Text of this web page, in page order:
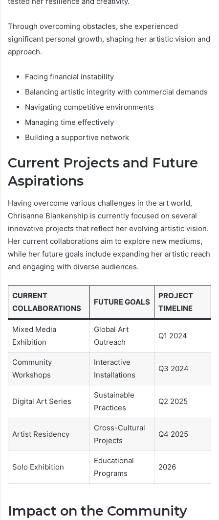
Through overcoming obstacles, she experienced
significant personal growth, shaping her artistic vision and
approach.
Facing financial instability
Balancing artistic integrity with commercial demands
Navigating competitive environments
Managing time effectively
Building a supportive network
Current Projects and Future
Aspirations
Having overcome various challenges in the art world,
Chrisanne Blankenship is currently focused on several
innovative projects that reflect her evolving artistic vision.
Her current collaborations aim to explore new mediums,
while her future goals include expanding her artistic reach
and engaging with diverse audiences.
CURRENT
COLLABORATIONS
FUTURE GOALS
PROJECT
TIMELINE
Mixed Media
Exhibition
Global Art
Outreach
Q1 2024
Community
Workshops
Interactive
Installations
Q3 2024
Digital Art Series
Sustainable
Practices
Q2 2025
Artist Residency
Cross-Cultural
Projects
Q4 2025
Solo Exhibition
Educational
Programs
2026
Impact on the Community